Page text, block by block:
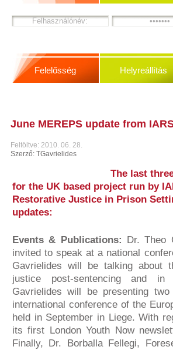
Felelősség Helyreállítás
June MEREPS update from
Feltöltve: 2010. 06. 28.
Szerző: TGavrielides
The last
for the UK based project run by
Restorative Justice in Prison
updates:
Events & Publications: Dr. Theo
invited to speak at a national
Gavrielides will be talking about
justice post-sentencing and
Gavrielides will be presenting
international conference of the
held in September in Liege. With
its first London Youth Now
Finally, Dr. Borballa Fellegi,